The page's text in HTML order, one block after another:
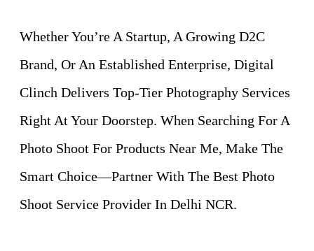
Whether You’re A Startup, A Growing D2C
Brand, Or An Established Enterprise, Digital
Clinch Delivers Top-Tier Photography Services
Right At Your Doorstep. When Searching For A
Photo Shoot For Products Near Me, Make The
Smart Choice—Partner With The Best Photo
Shoot Service Provider In Delhi NCR.